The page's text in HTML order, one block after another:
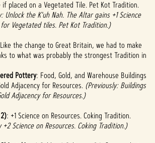
if placed on a Vegetated Tile. Pet Kot Tradition.
Unlock the K'uh Nah. The Altar gains +1 Science
Vegetated tiles. Pet Kot Tradition.)
Like the change to Great Britain, we had to make
to what was probably the strongest Tradition in
Pottery: Food, Gold, and Warehouse Buildings
Adjacency for Resources. (Previously: Buildings
Adjacency for Resources.)
: +1 Science on Resources. Coking Tradition.
+2 Science on Resources. Coking Tradition.)